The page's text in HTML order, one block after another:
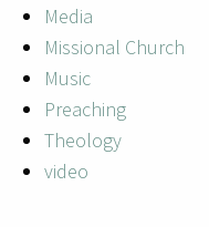
Media
Missional Church
Music
Preaching
Theology
video